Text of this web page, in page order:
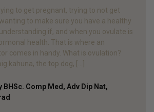
to get pregnant, trying to not get
to make sure you have a healthy
if, and when you ovulate is
health. That is where an
comes in handy. What is ovulation?
kahuna, the top dog, […]
BHSc. Comp Med, Adv Dip Nat,